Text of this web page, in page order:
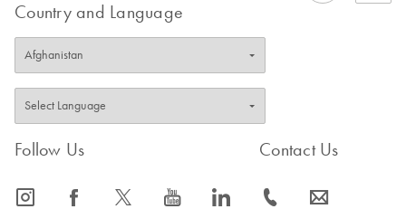
Country and Language
Follow Us
icon_0065_instagram-s icon_0064_facebook-s icon_0340_cc_gen_x-s icon_0077_youtube-s icon_0066_linkedin-s
Contact Us
icon_0072_phone-s icon_0063_envelope-s